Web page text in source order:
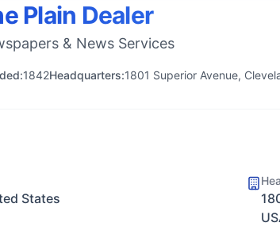
Plain Dealer
& News Services
1842Headquarters:1801 Superior Avenue,
States